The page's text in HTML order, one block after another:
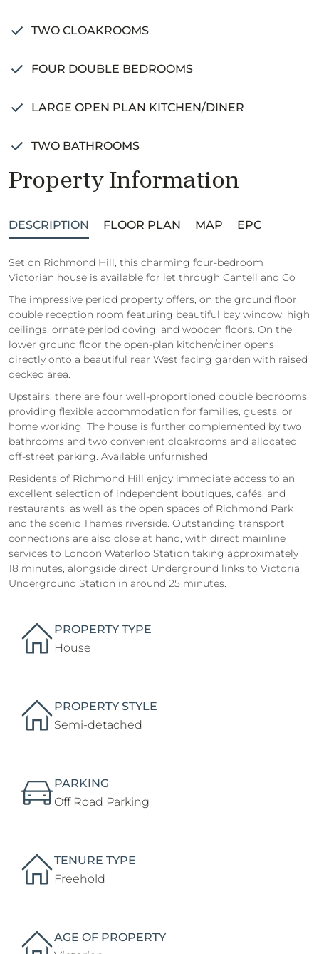
TWO CLOAKROOMS
FOUR DOUBLE BEDROOMS
LARGE OPEN PLAN KITCHEN/DINER
TWO BATHROOMS
Property Information
DESCRIPTION FLOOR PLAN MAP EPC
Set on Richmond Hill, this charming four-bedroom
Victorian house is available for let through Cantell and Co
The impressive period property offers, on the ground floor,
double reception room featuring beautiful bay window, high
ceilings, ornate period coving, and wooden floors. On the
lower ground floor the open-plan kitchen/diner opens
directly onto a beautiful rear West facing garden with raised
decked area.
Upstairs, there are four well-proportioned double bedrooms,
providing flexible accommodation for families, guests, or
home working. The house is further complemented by two
bathrooms and two convenient cloakrooms and allocated
off-street parking. Available unfurnished
Residents of Richmond Hill enjoy immediate access to an
excellent selection of independent boutiques, cafés, and
restaurants, as well as the open spaces of Richmond Park
and the scenic Thames riverside. Outstanding transport
connections are also close at hand, with direct mainline
services to London Waterloo Station taking approximately
18 minutes, alongside direct Underground links to Victoria
Underground Station in around 25 minutes.
PROPERTY TYPE
House
PROPERTY STYLE
Semi-detached
PARKING
Off Road Parking
TENURE TYPE
Freehold
AGE OF PROPERTY